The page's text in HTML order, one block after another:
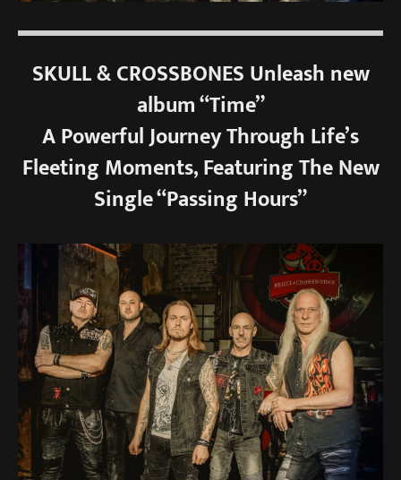
SKULL & CROSSBONES Unleash new
album “Time”
A Powerful Journey Through Life’s
Fleeting Moments, Featuring The New
Single “Passing Hours”